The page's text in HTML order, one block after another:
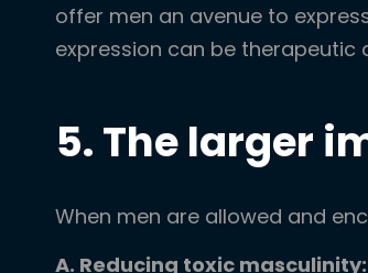
offer men an avenue to
expression can be therapeutic
5. The larger
When men are allowed and
A. Reducing toxic masculinity: